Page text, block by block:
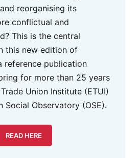
reorganising its
conflictual and
This is the central
this new edition of
reference publication
for more than 25 years
Union Institute (ETUI)
Social Observatory (OSE).
READ HERE